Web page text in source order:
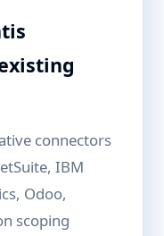
connectors
IBM
Odoo,
scoping